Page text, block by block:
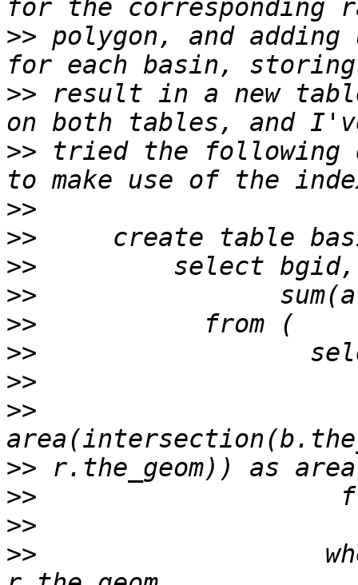
>> polygon, and
>> result in a new
>> tried the following
>>
>>
>>
>>
>>
>>
>>
>>
>>
>>
>>
>>